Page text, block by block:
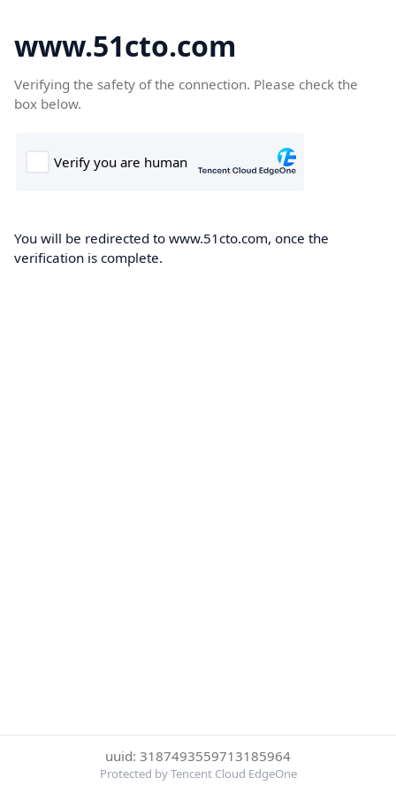
www.51cto.com
Verifying the safety of the connection. Please check the
box below.
You will be redirected to www.51cto.com, once the
verification is complete.
uuid: 3187493559713185964
Protected by Tencent Cloud EdgeOne